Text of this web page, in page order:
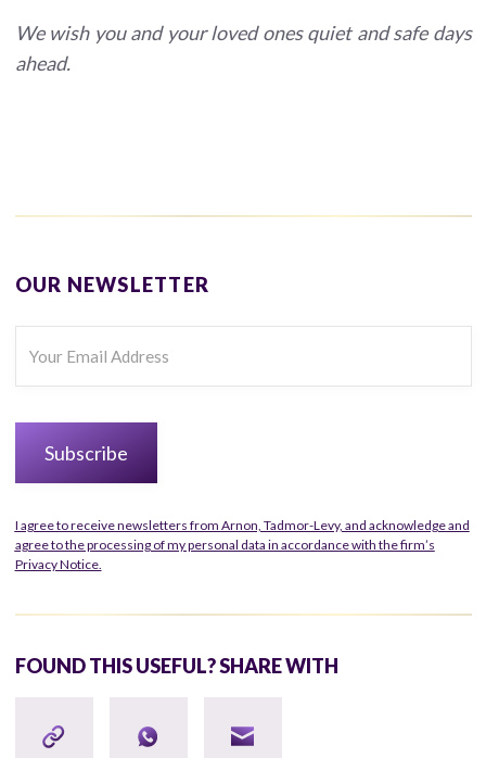
We wish you and your loved ones quiet and safe days
ahead.
OUR NEWSLETTER
I agree to receive newsletters from Arnon, Tadmor-Levy, and acknowledge and
agree to the processing of my personal data in accordance with the firm’s
Privacy Notice.
FOUND THIS USEFUL? SHARE WITH